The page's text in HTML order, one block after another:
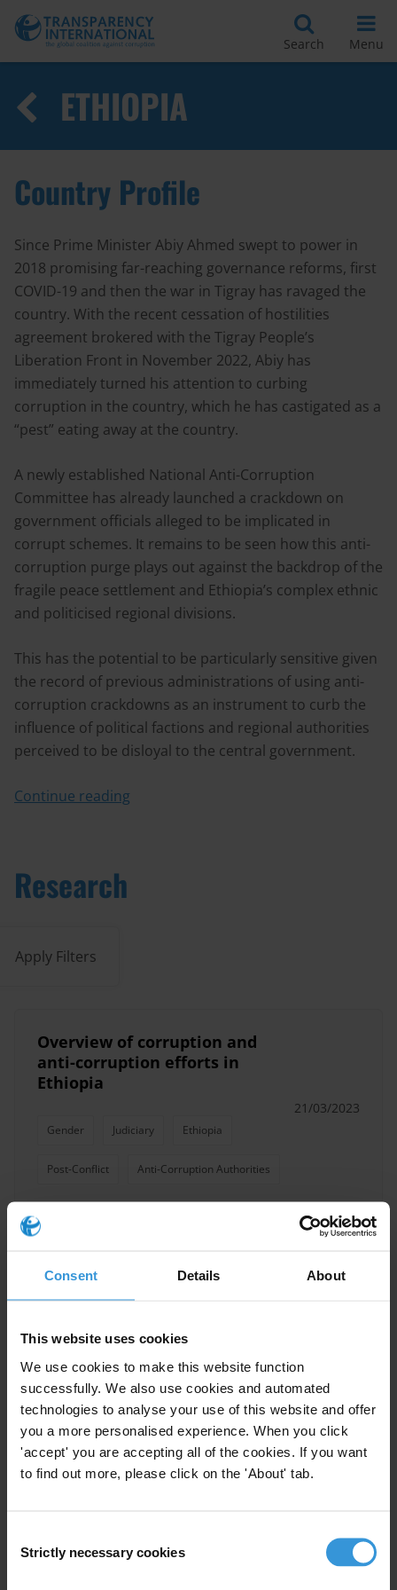
Consent Details About
This website uses cookies
We use cookies to make this website function
successfully. We also use cookies and automated
technologies to analyse your use of this website and offer
you a more personalised experience. When you click
'accept' you are accepting all of the cookies. If you want
to find out more, please click on the 'About' tab.
Selection
Strictly necessary cookies
Search Menu
ETHIOPIA
Country Profile
Since Prime Minister Abiy Ahmed swept to power in
2018 promising far-reaching governance reforms, first
COVID-19 and then the war in Tigray has ravaged the
country. With the recent cessation of hostilities
agreement brokered with the Tigray People’s
Liberation Front in November 2022, Abiy has
immediately turned his attention to curbing
corruption in the country, which he has castigated as a
“pest” eating away at the country.
A newly established National Anti-Corruption
Committee has already launched a crackdown on
government officials alleged to be implicated in
corrupt schemes. It remains to be seen how this anti-
corruption purge plays out against the backdrop of the
fragile peace settlement and Ethiopia’s complex ethnic
and politicised regional divisions.
This has the potential to be particularly sensitive given
the record of previous administrations of using anti-
corruption crackdowns as an instrument to curb the
influence of political factions and regional authorities
perceived to be disloyal to the central government.
Continue reading
Research
Apply Filters
Overview of corruption and
anti-corruption efforts in
Ethiopia
Gender Judiciary Ethiopia
Post-Conflict Anti-Corruption Authorities
21/03/2023
anti-corruption in Ethiopia
Political Corruption Human Rights
Best practices in business
integrity support provided by
investment promotion agencies15/02/2019